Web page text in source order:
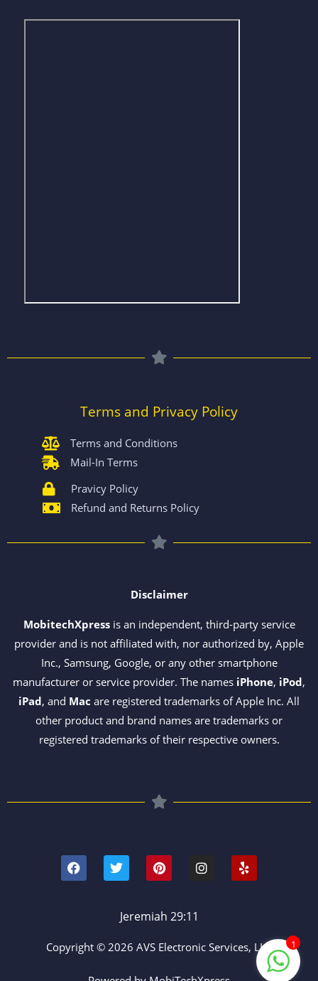
Terms and Privacy Policy
Terms and Conditions
Mail-In Terms
Pravicy Policy
Refund and Returns Policy
Disclaimer
MobitechXpressis an independent, third-party service
provider and is not affiliated with, nor authorized by, Apple
Inc., Samsung, Google, or any other smartphone
manufacturer or service provider. The names iPhone, iPod,
iPad, and Mac are registered trademarks of Apple Inc. All
other product and brand names are trademarks or
registered trademarks of their respective owners.
a
c
e
w
i
t
e
r
i
n
t
r
e
t
n
s
m
e
l
p
Jeremiah 29:11
Copyright © 2026 AVS Electronic Services, LLC 1